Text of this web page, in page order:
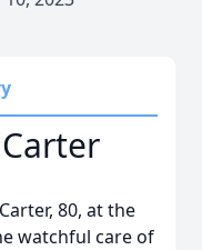
80, at the
watchful care of